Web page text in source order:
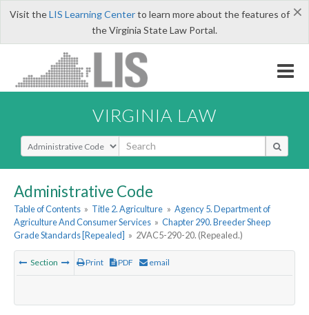
×
Visit theLIS Learning Centerto learn more about the features of
the Virginia State Law Portal.
VIRGINIA LAW
Select Search Type
Administrative Code
Table of Contents » Title 2. Agriculture » Agency 5. Department of
Agriculture And Consumer Services » Chapter 290. Breeder Sheep
Grade Standards [Repealed] » 2VAC5-290-20. (Repealed.)
Section Print PDF email